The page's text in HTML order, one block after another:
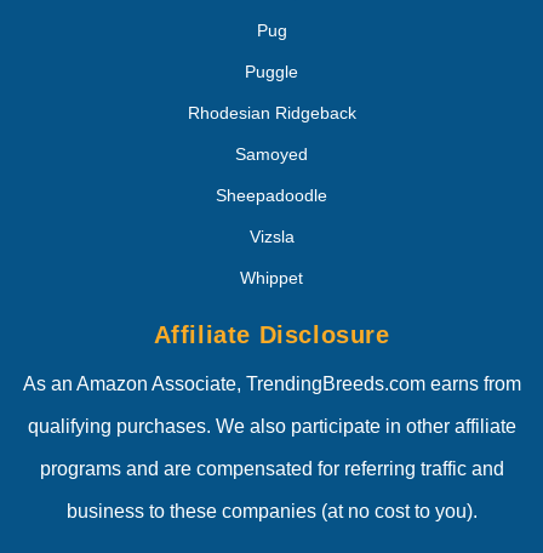
Pug
Puggle
Rhodesian Ridgeback
Samoyed
Sheepadoodle
Vizsla
Whippet
Affiliate Disclosure
As an Amazon Associate, TrendingBreeds.com earns from
qualifying purchases. We also participate in other affiliate
programs and are compensated for referring traffic and
business to these companies (at no cost to you).